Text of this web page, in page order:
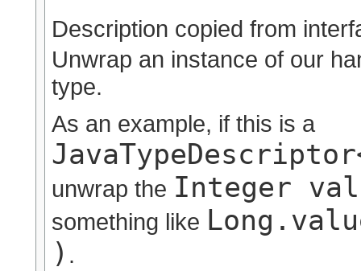
Description copied from
Unwrap an instance of our
type.
As an example, if this is a
unwrap the Integer
something like
) .